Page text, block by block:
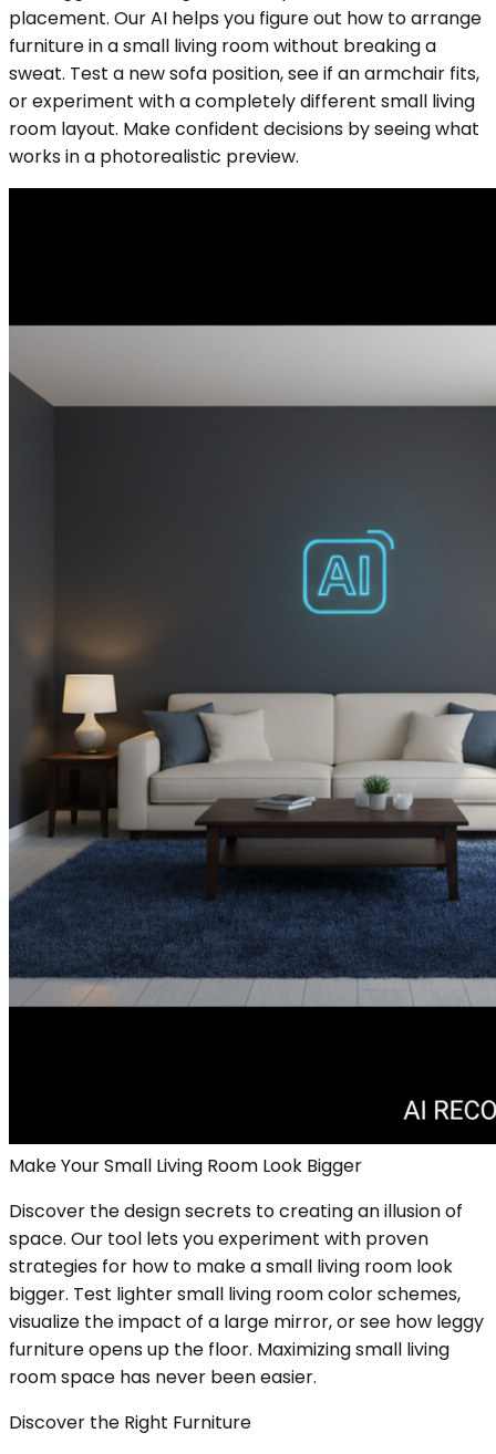
placement. Our AI helps you figure out how to arrange
furniture in a small living room without breaking a
sweat. Test a new sofa position, see if an armchair fits,
or experiment with a completely different small living
room layout. Make confident decisions by seeing what
works in a photorealistic preview.
Make Your Small Living Room Look Bigger
Discover the design secrets to creating an illusion of
space. Our tool lets you experiment with proven
strategies for how to make a small living room look
bigger. Test lighter small living room color schemes,
visualize the impact of a large mirror, or see how leggy
furniture opens up the floor. Maximizing small living
room space has never been easier.
Discover the Right Furniture